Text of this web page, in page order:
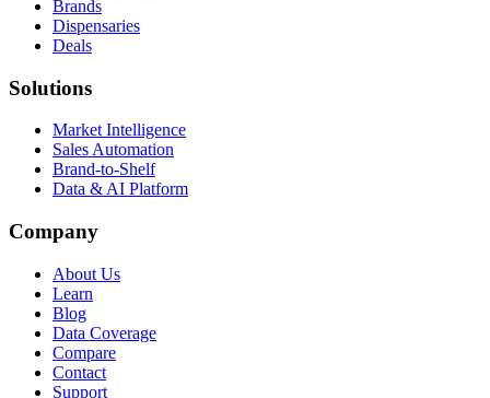
Brands
Dispensaries
Deals
Solutions
Market Intelligence
Sales Automation
Brand-to-Shelf
Data & AI Platform
Company
About Us
Learn
Blog
Data Coverage
Compare
Contact
Support